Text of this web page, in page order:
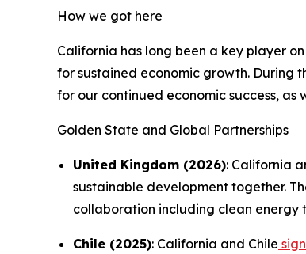
How we got here
California has long been a key player
for sustained economic growth. During
for our continued economic success, as
Golden State and Global Partnerships
United Kingdom (2026): California
sustainable development together.
collaboration including clean energy
Chile (2025): California and Chile